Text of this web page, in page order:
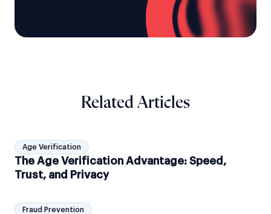
Related Articles
Age Verification
The Age Verification Advantage: Speed,
Trust, and Privacy
Fraud Prevention